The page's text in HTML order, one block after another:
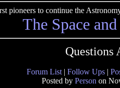
pioneers to continue the
The Space
Questions
Forum List | Follow Ups |
Posted by Person on